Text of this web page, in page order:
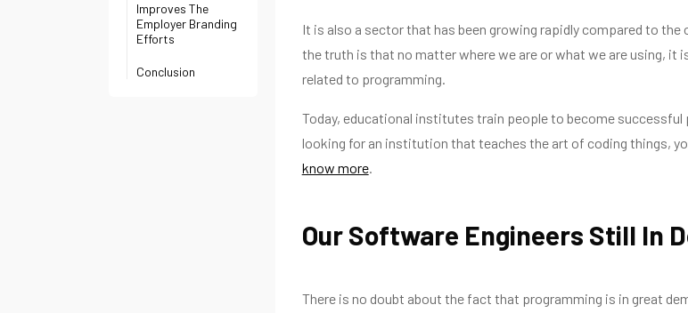
Improves The
Employer Branding
Efforts
Conclusion
It is also a sector that has been growing rapidly compared to the
the truth is that no matter where we are or what we are using, it
related to programming.
Today, educational institutes train people to become successful
looking for an institution that teaches the art of coding things,
know more.
Our Software Engineers Still In
There is no doubt about the fact that programming is in great